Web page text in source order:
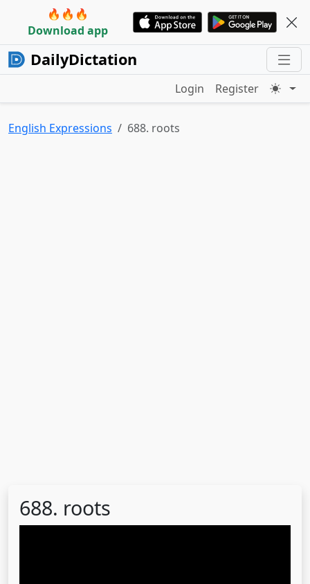
🔥🔥🔥
Download app
DailyDictation
Login Register
English Expressions 688. roots
688. roots